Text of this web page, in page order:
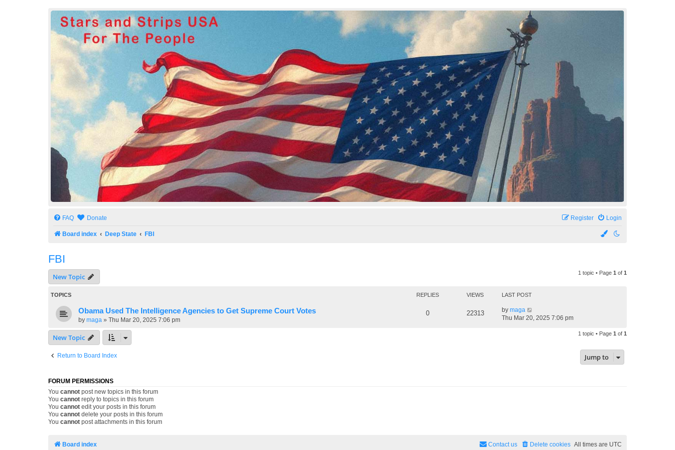
Stars and Strips USA
For The People
FAQ Donate Login
Register
Board index Deep State FBI
FBI
New Topic 1 topic • Page 1 of 1
TOPICS REPLIES VIEWS LAST POST
Obama Used The Intelligence Agencies to Get Supreme Court Votes
by maga » Thu Mar 20, 2025 7:06 pm
0 22313 by maga
Thu Mar 20, 2025 7:06 pm
New Topic 1 topic • Page 1 of 1
Return to Board Index Jump to
FORUM PERMISSIONS
You cannot post new topics in this forum
You cannot reply to topics in this forum
You cannot edit your posts in this forum
You cannot delete your posts in this forum
You cannot post attachments in this forum
Board index All times are UTC
Delete cookies
Contact us